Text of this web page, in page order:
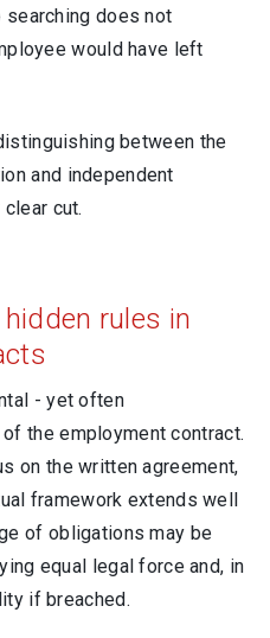
searching does not
would have left
between the
and independent
cut.
rules in
- yet often
the employment contract.
on the written agreement,
framework extends well
of obligations may be
equal legal force and, in
if breached.